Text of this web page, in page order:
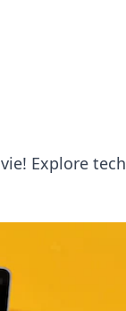
Explore tech